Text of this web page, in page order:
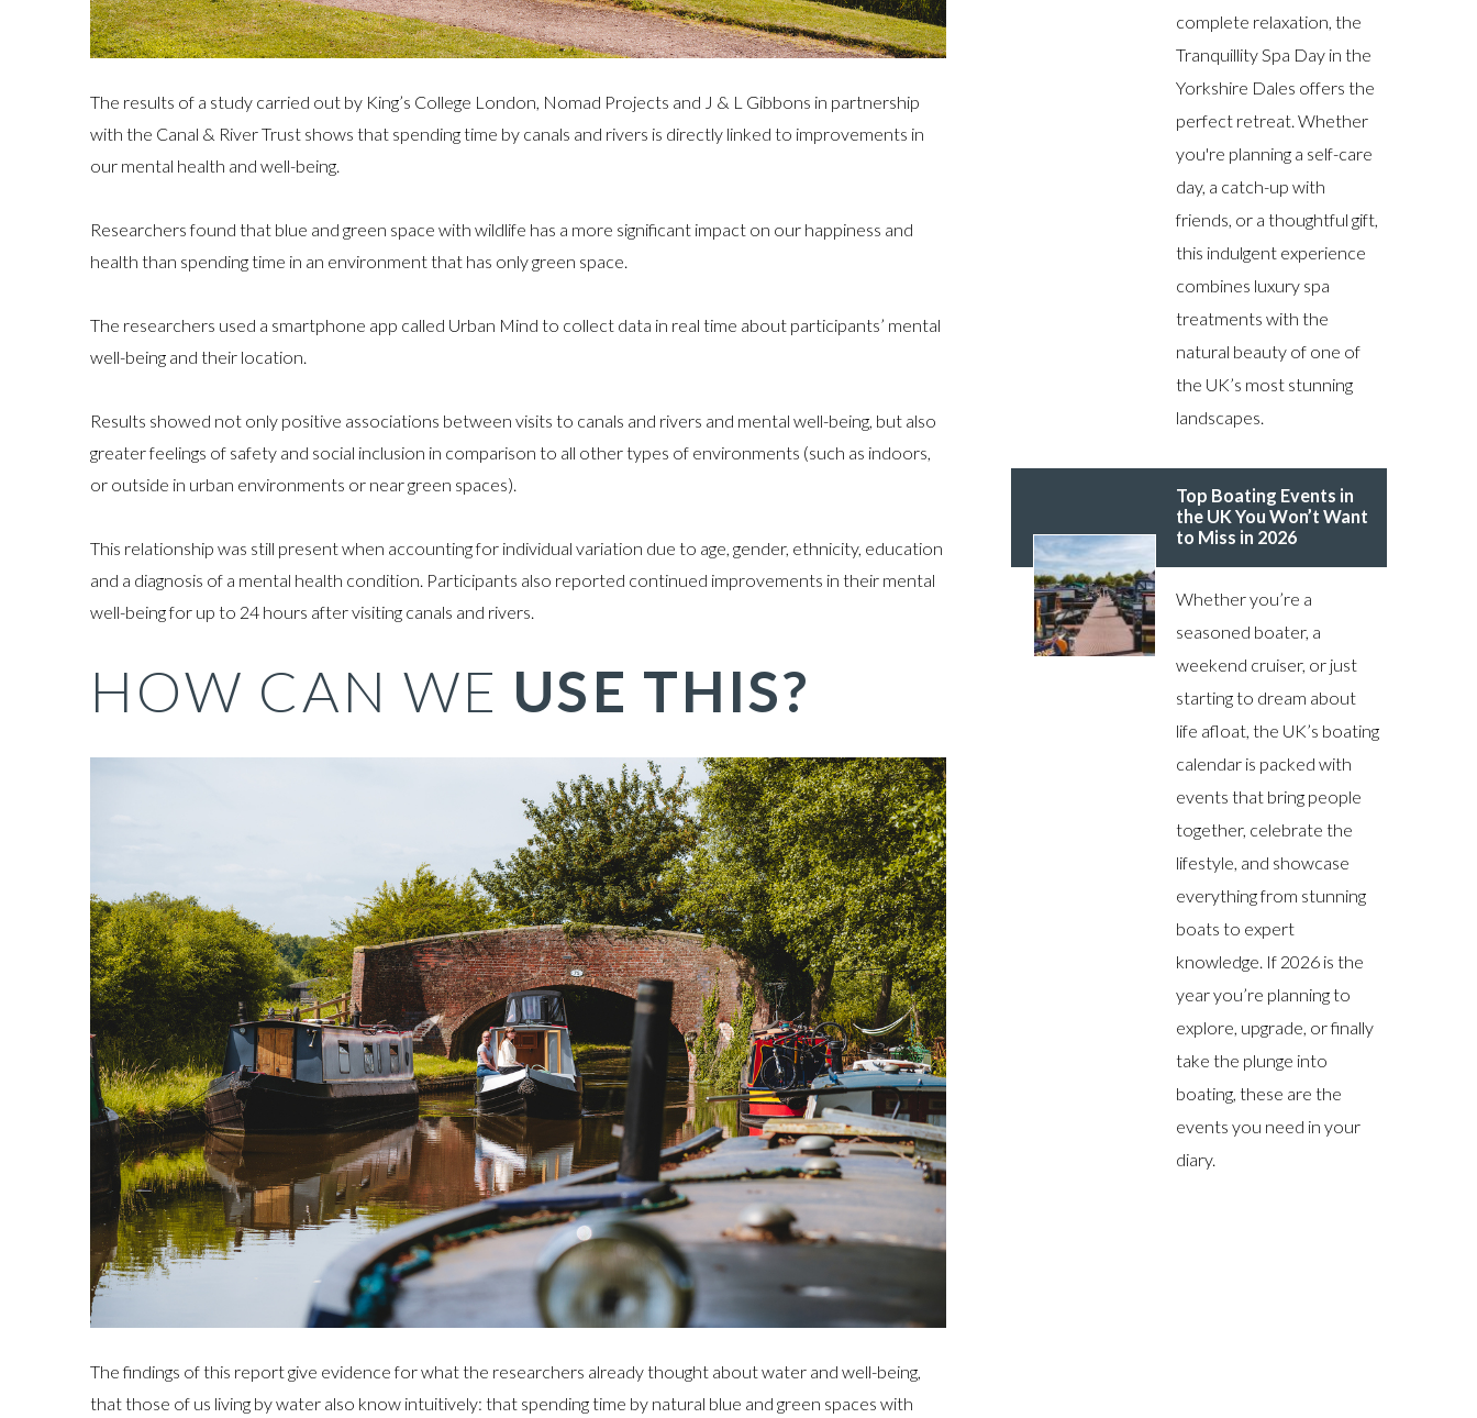
The results of a study carried out by King’s College London, Nomad Projects and J & L Gibbons in partnership
with the Canal & River Trust shows that spending time by canals and rivers is directly linked to improvements in
our mental health and well-being.
Researchers found that blue and green space with wildlife has a more significant impact on our happiness and
health than spending time in an environment that has only green space.
The researchers used a smartphone app called Urban Mind to collect data in real time about participants’ mental
well-being and their location.
Results showed not only positive associations between visits to canals and rivers and mental well-being, but also
greater feelings of safety and social inclusion in comparison to all other types of environments (such as indoors,
or outside in urban environments or near green spaces).
This relationship was still present when accounting for individual variation due to age, gender, ethnicity, education
and a diagnosis of a mental health condition. Participants also reported continued improvements in their mental
well-being for up to 24 hours after visiting canals and rivers.
HOW CAN WE USE THIS?
The findings of this report give evidence for what the researchers already thought about water and well-being,
that those of us living by water also know intuitively: that spending time by natural blue and green spaces with
complete relaxation, the
Tranquillity Spa Day in the
Yorkshire Dales offers the
perfect retreat. Whether
you're planning a self-care
day, a catch-up with
friends, or a thoughtful gift,
this indulgent experience
combines luxury spa
treatments with the
natural beauty of one of
the UK’s most stunning
landscapes.
Top Boating Events in
the UK You Won’t Want
to Miss in 2026
Whether you’re a
seasoned boater, a
weekend cruiser, or just
starting to dream about
life afloat, the UK’s boating
calendar is packed with
events that bring people
together, celebrate the
lifestyle, and showcase
everything from stunning
boats to expert
knowledge. If 2026 is the
year you’re planning to
explore, upgrade, or finally
take the plunge into
boating, these are the
events you need in your
diary.